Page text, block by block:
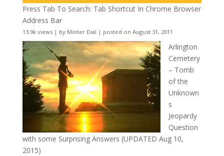
Press Tab To Search: Tab Shortcut In Chrome Browser
Address Bar
13.9k views| by Minter Dial | posted on August 31, 2011
Arlington
Cemetery
– Tomb
of the
Unknown
s
Jeopardy
Question
with some Surprising Answers (UPDATED Aug 10,
2015)